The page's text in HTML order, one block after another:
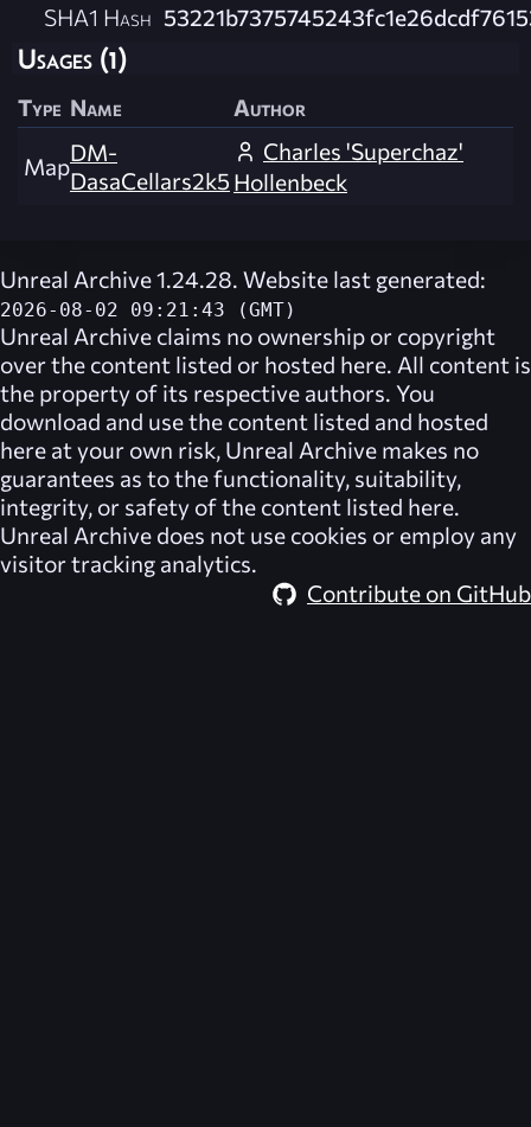
SHA1 Hash
Usages (1)
Type Name Author
MapDM-
DasaCellars2k5
Charles 'Superchaz'
Hollenbeck
Unreal Archive 1.24.28. Website last generated:
2026-08-02 09:21:43 (GMT)
Unreal Archive claims no ownership or copyright
over the content listed or hosted here. All content is
the property of its respective authors. You
download and use the content listed and hosted
here at your own risk, Unreal Archive makes no
guarantees as to the functionality, suitability,
integrity, or safety of the content listed here.
Unreal Archive does not use cookies or employ any
visitor tracking analytics.
Contribute on GitHub